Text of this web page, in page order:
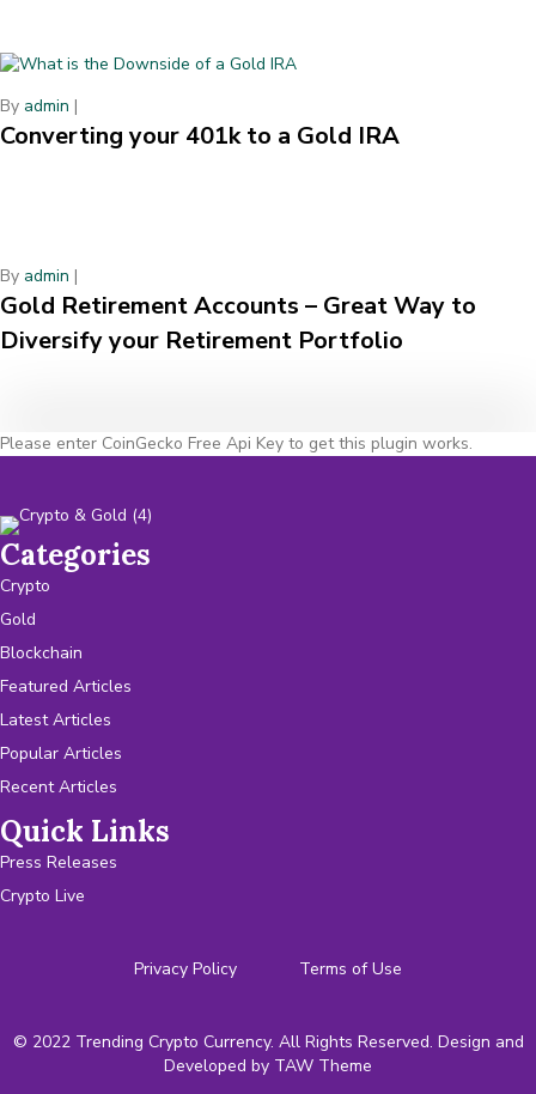
By admin |
Converting your 401k to a Gold IRA
By admin |
Gold Retirement Accounts – Great Way to
Diversify your Retirement Portfolio
Please enter CoinGecko Free Api Key to get this plugin works.
Categories
Crypto
Gold
Blockchain
Featured Articles
Latest Articles
Popular Articles
Recent Articles
Quick Links
Press Releases
Crypto Live
Privacy Policy Terms of Use
© 2022 Trending Crypto Currency. All Rights Reserved. Design and
Developed by TAW Theme